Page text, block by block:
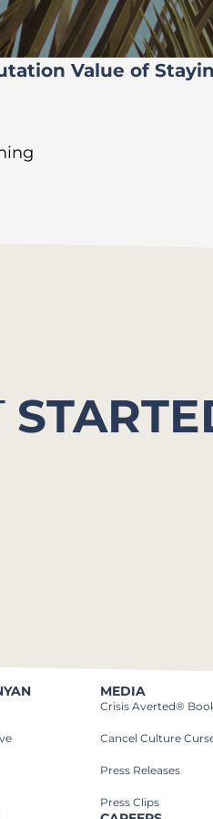
Value of
MEDIA
Crisis Averted®
Cancel Culture
Press Releases
Press Clips